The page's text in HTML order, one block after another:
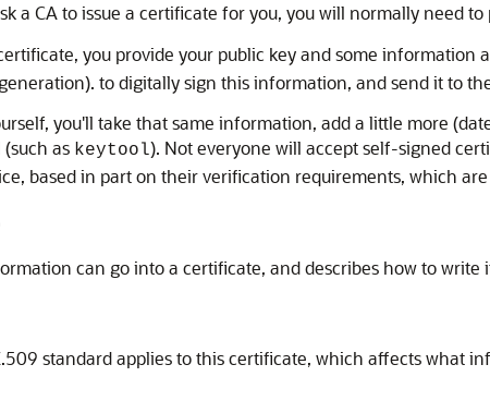
a CA to issue a certificate for you, you will normally need
you provide your public key and some information
to digitally sign this information, and send it to
you'll take that same information, add a little more
as keytool). Not everyone will accept self-signed
based in part on their verification requirements, which
can go into a certificate, and describes how to
standard applies to this certificate, which affects what